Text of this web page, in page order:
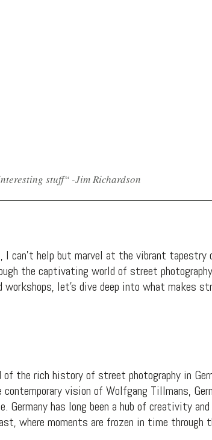
stuff“ -Jim Richardson
I can’t help but marvel at the vibrant
the captivating world of street
let’s dive deep into what makes
the rich history of street photography in
vision of Wolfgang Tillmans,
has long been a hub of creativity
where moments are frozen in time through